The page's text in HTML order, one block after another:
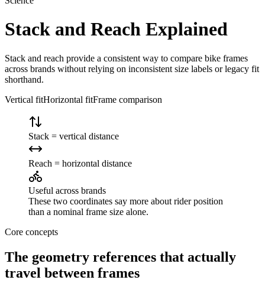
Stack and Reach Explained
Stack and reach provide a consistent way to compare bike frames
across brands without relying on inconsistent size labels or legacy fit
shorthand.
Vertical fitHorizontal fitFrame comparison
Stack = vertical distance
Reach = horizontal distance
Useful across brands
These two coordinates say more about rider position
than a nominal frame size alone.
Core concepts
The geometry references that actually
travel between frames